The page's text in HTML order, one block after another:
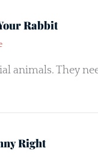
Rabbit
animals. They
Right